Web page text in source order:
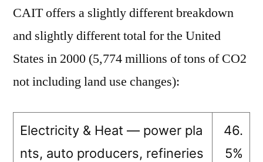
CAIT offers a slightly different breakdown
and slightly different total for the United
States in 2000 (5,774 millions of tons of CO2
not including land use changes):
Electricity & Heat — power pla
nts, auto producers, refineries
46.
5%